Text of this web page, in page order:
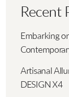
Recent
Embarking
Artisanal
DESIGN X4